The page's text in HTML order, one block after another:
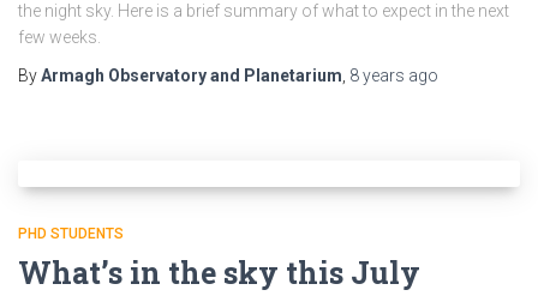
the night sky. Here is a brief summary of what to expect in the next
few weeks.
ByArmagh Observatory and Planetarium 8 years ago
PHD STUDENTS
What’s in the sky this July